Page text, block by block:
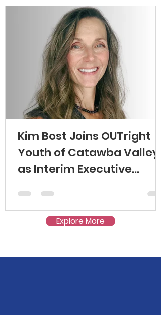
Kim Bost Joins OUTright
Youth of Catawba Valley
as Interim Executive
Director
Explore More